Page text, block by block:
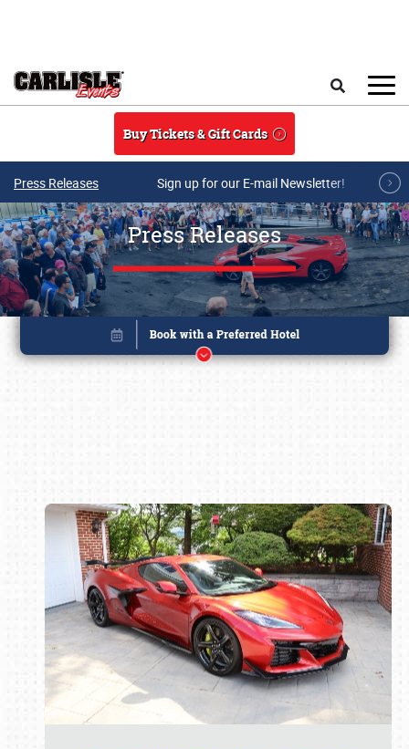
Buy Tickets & Gift Cards
Press Releases Sign up for our E-mail Newsletter!
Press Releases
Book online or call (800) 216-1876